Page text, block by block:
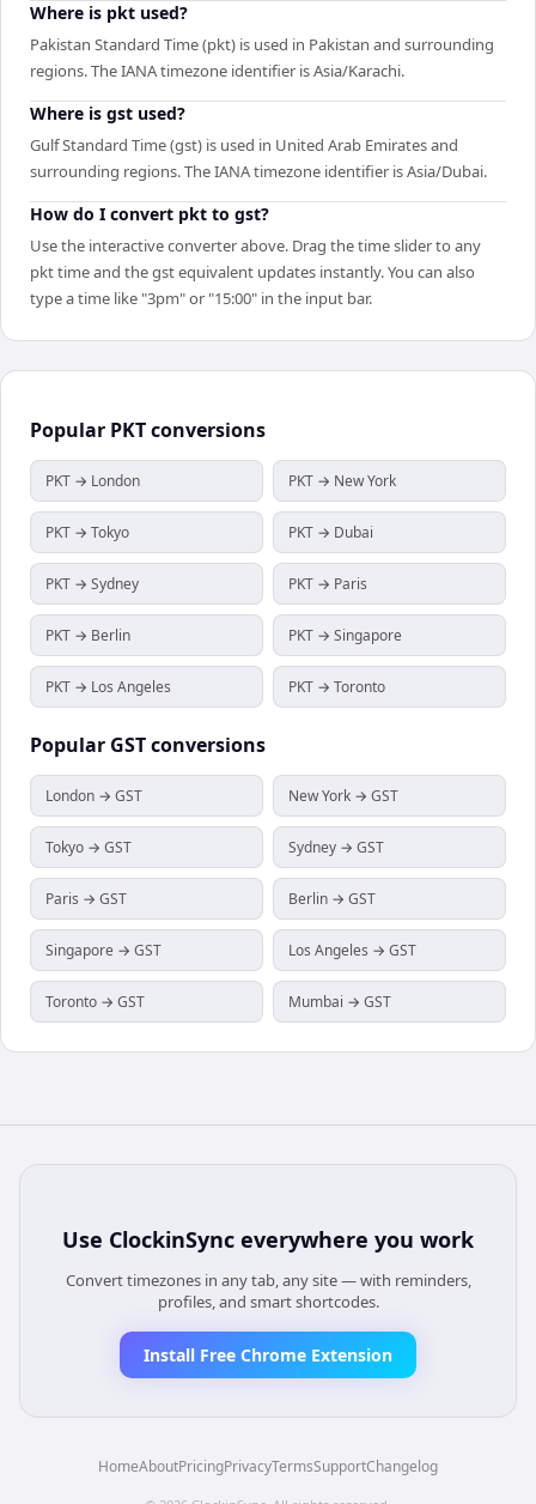
Where is pkt used?
Pakistan Standard Time (pkt) is used in Pakistan and surrounding
regions. The IANA timezone identifier is Asia/Karachi.
Where is gst used?
Gulf Standard Time (gst) is used in United Arab Emirates and
surrounding regions. The IANA timezone identifier is Asia/Dubai.
How do I convert pkt to gst?
Use the interactive converter above. Drag the time slider to any
pkt time and the gst equivalent updates instantly. You can also
type a time like "3pm" or "15:00" in the input bar.
Popular PKTconversions
PKT → London PKT → New York
PKT → Tokyo PKT → Dubai
PKT → Sydney PKT → Paris
PKT → Berlin PKT → Singapore
PKT → Los Angeles PKT → Toronto
Popular GSTconversions
London → GST New York → GST
Tokyo → GST Sydney → GST
Paris → GST Berlin → GST
Singapore → GST Los Angeles → GST
Toronto → GST Mumbai → GST
Use ClockinSync everywhere you work
Convert timezones in any tab, any site — with reminders,
profiles, and smart shortcodes.
Install Free Chrome Extension
HomeAboutPricingPrivacyTermsSupportChangelog